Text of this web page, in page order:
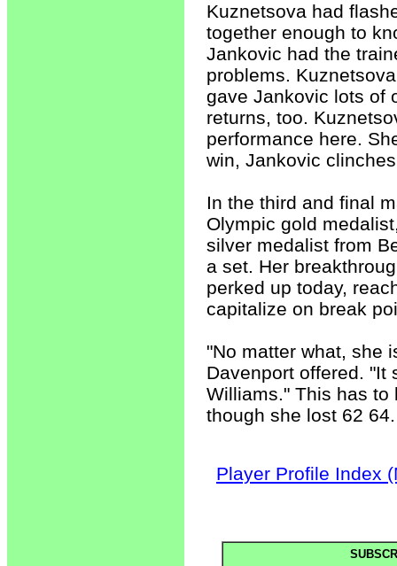
Kuznetsova had
together enough to
Jankovic had the
problems.
gave Jankovic lots of
returns, too.
performance here.
win, Jankovic
In the third and final
Olympic gold
silver medalist from
a set. Her
perked up today,
capitalize on break
"No matter what, she
Davenport offered. "It
Williams." This has to
though she lost 62 64.
Player Profile Index